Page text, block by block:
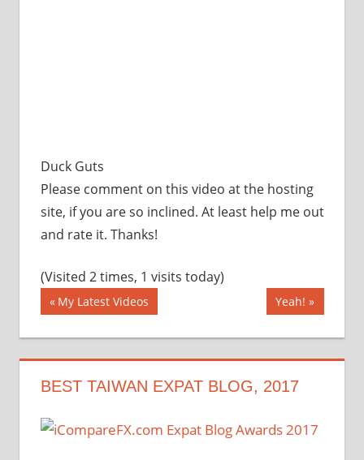
Duck Guts
Please comment on this video at the hosting
site, if you are so inclined. At least help me out
and rate it. Thanks!
(Visited 2 times, 1 visits today)
Post
navigation
Previous
Post:
My Latest Videos
Next
Post:
Yeah!
BEST TAIWAN EXPAT BLOG, 2017